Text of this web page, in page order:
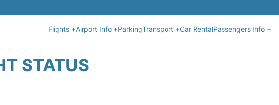
Flights +Airport Info +ParkingTransport +Car RentalPassengers Info +
STATUS